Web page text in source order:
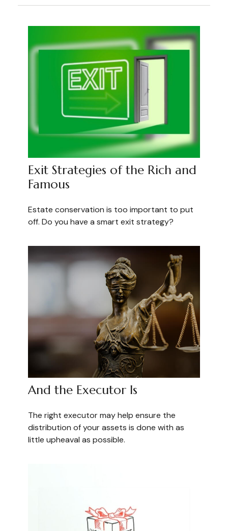
Exit Strategies of the Rich and
Famous
Estate conservation is too important to put
off. Do you have a smart exit strategy?
And the Executor Is
The right executor may help ensure the
distribution of your assets is done with as
little upheaval as possible.